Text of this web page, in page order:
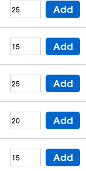
Add
Add
Add
Add
Add